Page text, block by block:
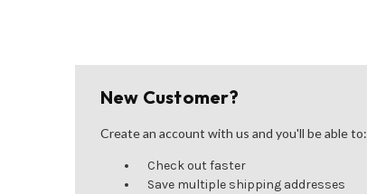
New Customer?
Create an account with us and you'll be able to:
Check out faster
Save multiple shipping addresses